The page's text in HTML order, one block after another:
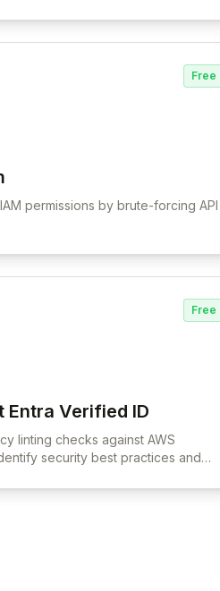
Free
permissions by brute-forcing API
Free
Entra Verified ID
Entra Verified ID
linting checks against AWS
security best practices and